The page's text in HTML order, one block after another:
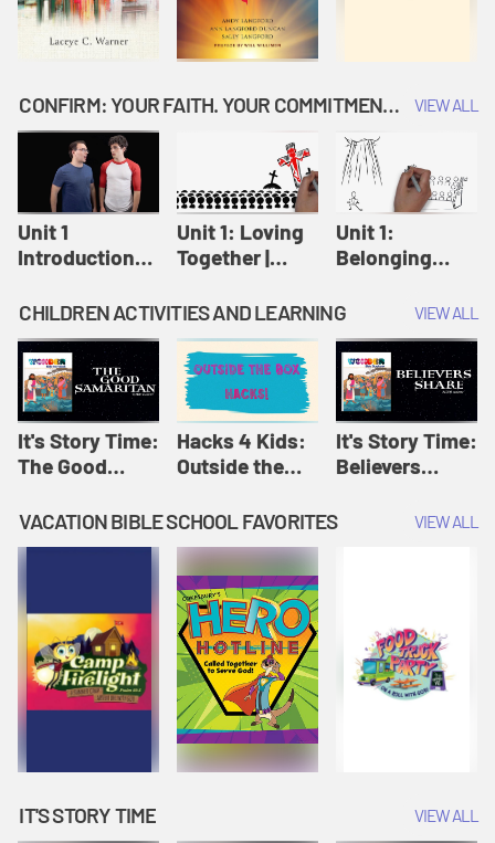
CONFIRM: YOUR FAITH. YOUR COMMITMENT. GOD'S CALL VIEW ALL
Unit 1
Introduction:
Confirm
Unit 1: Loving
Together |
Unit 1:
Belonging
Confirm
CHILDREN ACTIVITIES AND LEARNING VIEW ALL
It's Story Time:
The Good
Amplify
Originals: It's
Story Time
Hacks 4 Kids:
Outside the
Amplify
Originals:
Hacks 4 Kids
It's Story Time:
Believers
Originals: It's
VACATION BIBLE SCHOOL FAVORITES VIEW ALL
IT'S STORY TIME VIEW ALL